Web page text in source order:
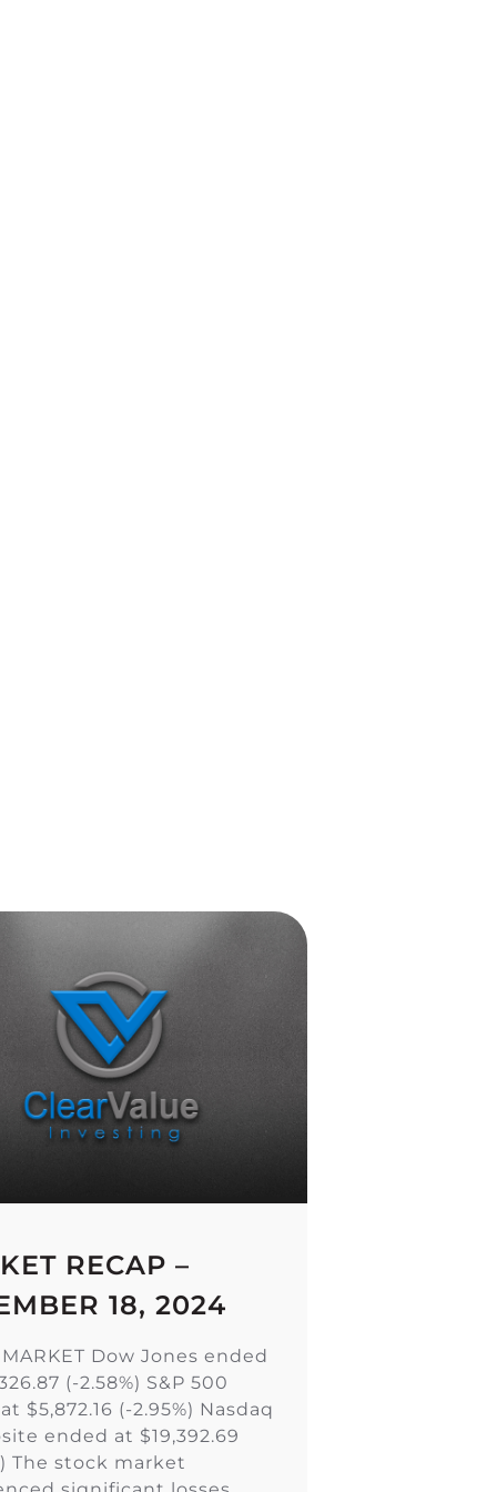
RECAP –
18, 2024
MARKET Dow Jones ended
(-2.58%) S&P 500
$5,872.16 (-2.95%) Nasdaq
ended at $19,392.69
The stock market